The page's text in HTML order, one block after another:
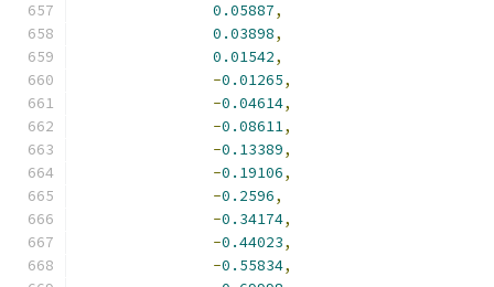
0.05887,
0.03898,
0.01542,
-0.01265,
-0.04614,
-0.08611,
-0.13389,
-0.19106,
-0.2596,
-0.34174,
-0.44023,
-0.55834,